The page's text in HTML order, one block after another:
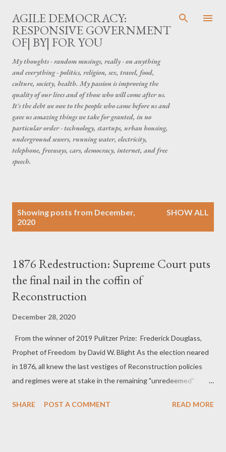
Skip to main content
AGILE DEMOCRACY:
RESPONSIVE GOVERNMENT
OF| BY| FOR YOU
My thoughts - random musings, really - on anything
and everything - politics, religion, sex, travel, food,
culture, society, health. My passion is improving the
quality of our lives and of those who will come after us.
It's the debt we owe to the people who came before us and
gave us amazing things we take for granted, in no
particular order - technology, startups, urban housing,
underground sewers, running water, electricity,
telephone, freeways, cars, democracy, internet, and free
speech.
Showing posts from December,
2020
SHOW ALL
1876 Redestruction: Supreme Court puts
the final nail in the coffin of
Reconstruction
December 28, 2020
From the winner of 2019 Pulitzer Prize: Frederick Douglass,
Prophet of Freedom by David W. Blight As the election neared
in 1876, all knew the last vestiges of Reconstruction policies
and regimes were at stake in the remaining "unredeemed"
perhaps the United States itself, were like a huge battleship
SHARE POST A COMMENT READ MORE